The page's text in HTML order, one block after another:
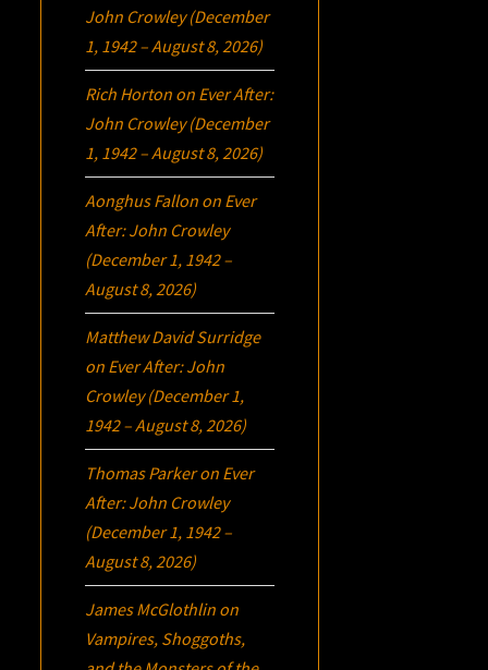
John Crowley (December
1, 1942 – August 8, 2026)
Rich Horton on Ever After:
John Crowley (December
1, 1942 – August 8, 2026)
Aonghus Fallon on Ever
After: John Crowley
(December 1, 1942 –
August 8, 2026)
Matthew David Surridge
on Ever After: John
Crowley (December 1,
1942 – August 8, 2026)
Thomas Parkeron Ever
After: John Crowley
(December 1, 1942 –
August 8, 2026)
James McGlothlin on
Vampires, Shoggoths,